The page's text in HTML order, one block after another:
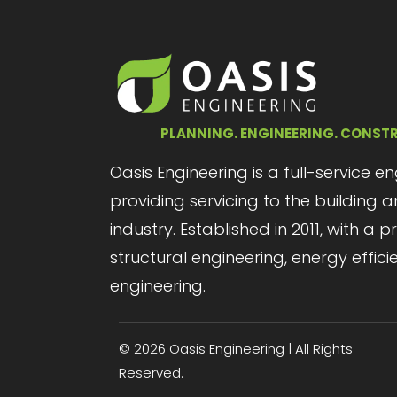
PLANNING. ENGINEERING.
Oasis Engineering is a full-service
providing servicing to the building
industry. Established in 2011, with a
structural engineering, energy
engineering.
© 2026 Oasis Engineering | All Rights
Reserved.